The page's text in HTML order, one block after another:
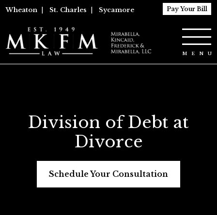
Wheaton St. Charles Sycamore Pay Your Bill
Division of Debt at
Divorce
Schedule Your Consultation